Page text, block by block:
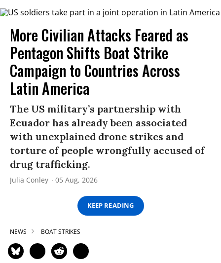
More Civilian Attacks Feared as
Pentagon Shifts Boat Strike
Campaign to Countries Across
Latin America
The US military’s partnership with
Ecuador has already been associated
with unexplained drone strikes and
torture of people wrongfully accused of
drug trafficking.
Julia Conley 05 Aug, 2026
KEEP READING
NEWS BOAT STRIKES